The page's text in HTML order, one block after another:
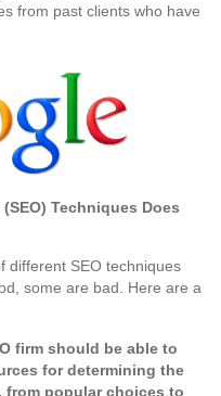
from past clients who have
Techniques Does
different SEO techniques
some are bad. Here are a
firm should be able to
for determining the
from popular choices to